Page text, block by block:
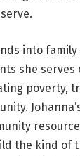
into
she serves
poverty,
the kind of